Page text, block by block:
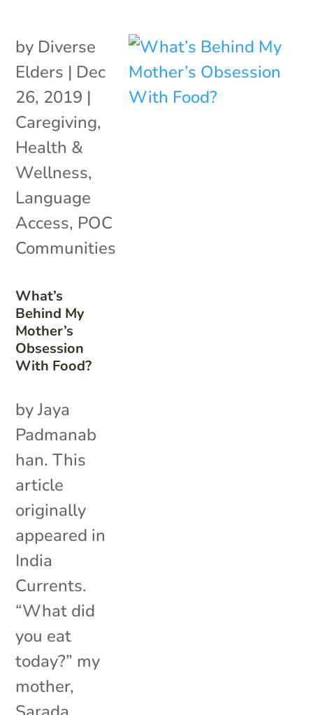
What’s
Behind My
Mother’s
Obsession
With Food?
by Diverse
Elders | Dec
26, 2019 |
Caregiving,
Health &
Wellness,
Language
Access, POC
Communities
by Jaya
Padmanab
han. This
article
originally
appeared in
India
Currents.
“What did
you eat
today?” my
mother,